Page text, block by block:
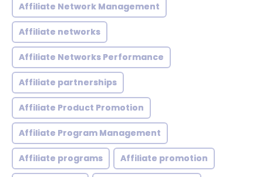
Affiliate Network Management
Affiliate networks
Affiliate Networks Performance
Affiliate partnerships
Affiliate Product Promotion
Affiliate Program Management
Affiliate programs Affiliate promotion